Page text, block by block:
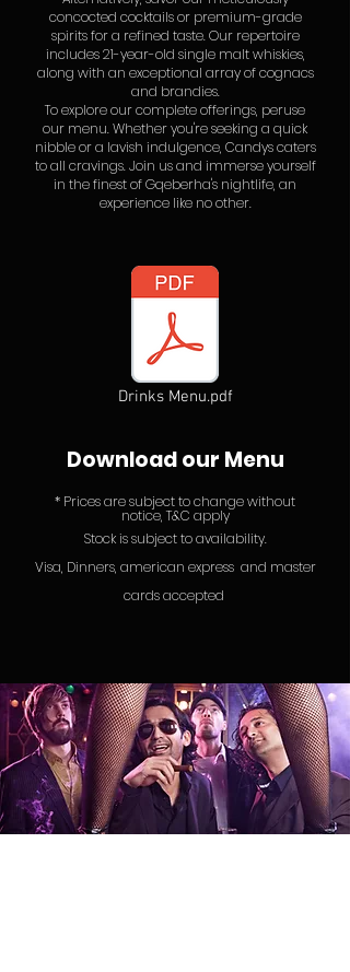
concocted cocktails or premium-grade
spirits for a refined taste. Our repertoire
includes 21-year-old single malt whiskies,
along with an exceptional array of cognacs
and brandies.
To explore our complete offerings, peruse
our menu. Whether you're seeking a quick
nibble or a lavish indulgence, Candys caters
to all cravings. Join us and immerse yourself
in the finest of Gqeberha's nightlife, an
experience like no other.
Drinks Menu.pdf
Download our Menu
* Prices are subject to change without
notice, T&C apply
Stock is subject toavailability.
Visa, Dinners, american express and master
cards accepted